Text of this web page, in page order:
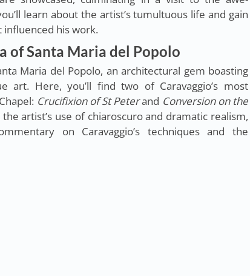
learn about the artist’s tumultuous life and gain
his work.
of Santa Maria del Popolo
Maria del Popolo, an architectural gem boasting
art. Here, you’ll find two of Caravaggio’s most
Crucifixion of St Peterand Conversion on the
artist’s use of chiaroscuro and dramatic realism,
on Caravaggio’s techniques and the